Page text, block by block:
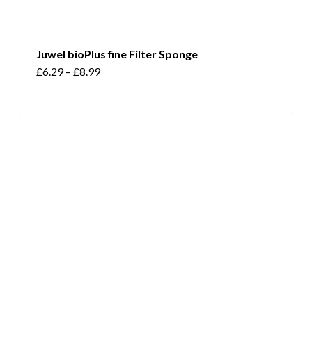
Juwel bioPlus fine Filter Sponge
£6.29– £8.99